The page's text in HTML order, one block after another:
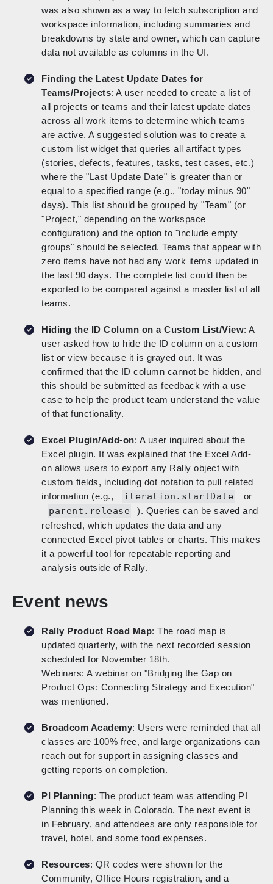
was also shown as a way to fetch subscription and
workspace information, including summaries and
breakdowns by state and owner, which can capture
data not available as columns in the UI.
Finding the Latest Update Dates for
Teams/Projects: A user needed to create a list of
all projects or teams and their latest update dates
across all work items to determine which teams
are active. A suggested solution was to create a
custom list widget that queries all artifact types
(stories, defects, features, tasks, test cases, etc.)
where the "Last Update Date" is greater than or
equal to a specified range (e.g., "today minus 90"
days). This list should be grouped by "Team" (or
"Project," depending on the workspace
configuration) and the option to "include empty
groups" should be selected. Teams that appear with
zero items have not had any work items updated in
the last 90 days. The complete list could then be
exported to be compared against a master list of all
teams.
Hiding the ID Column on a Custom List/View: A
user asked how to hide the ID column on a custom
list or view because it is grayed out. It was
confirmed that the ID column cannot be hidden, and
this should be submitted as feedback with a use
case to help the product team understand the value
of that functionality.
Excel Plugin/Add-on: A user inquired about the
Excel plugin. It was explained that the Excel Add-
on allows users to export any Rally object with
custom fields, including dot notation to pull related
information (e.g.,
iteration.startDate or
parent.release
). Queries can be saved and
refreshed, which updates the data and any
connected Excel pivot tables or charts. This makes
it a powerful tool for repeatable reporting and
analysis outside of Rally.
Event news
Rally Product Road Map: The road map is
updated quarterly, with the next recorded session
scheduled for November 18th.
Webinars: A webinar on "Bridging the Gap on
Product Ops: Connecting Strategy and Execution"
was mentioned.
Broadcom Academy: Users were reminded that all
classes are 100% free, and large organizations can
reach out for support in assigning classes and
getting reports on completion.
PI Planning: The product team was attending PI
Planning this week in Colorado. The next event is
in February, and attendees are only responsible for
travel, hotel, and some food expenses.
Resources: QR codes were shown for the
Community, Office Hours registration, and a